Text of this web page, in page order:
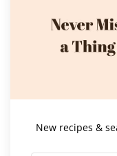
New recipes &